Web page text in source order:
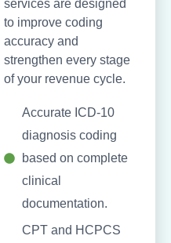
services are designed
to improve coding
accuracy and
strengthen every stage
of your revenue cycle.
Accurate ICD-10
diagnosis coding
based on complete
clinical
documentation.
CPT and HCPCS